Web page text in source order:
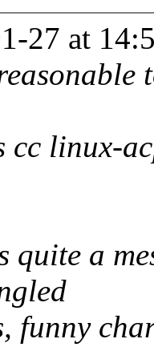
27 at
cc linux-
quite a
funny